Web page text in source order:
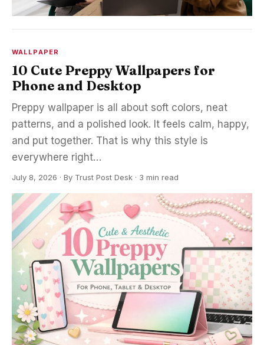
WALLPAPER
10 Cute Preppy Wallpapers for
Phone and Desktop
Preppy wallpaper is all about soft colors, neat
patterns, and a polished look. It feels calm, happy,
and put together. That is why this style is
everywhere right…
July 8, 2026 · By Trust Post Desk · 3 min read